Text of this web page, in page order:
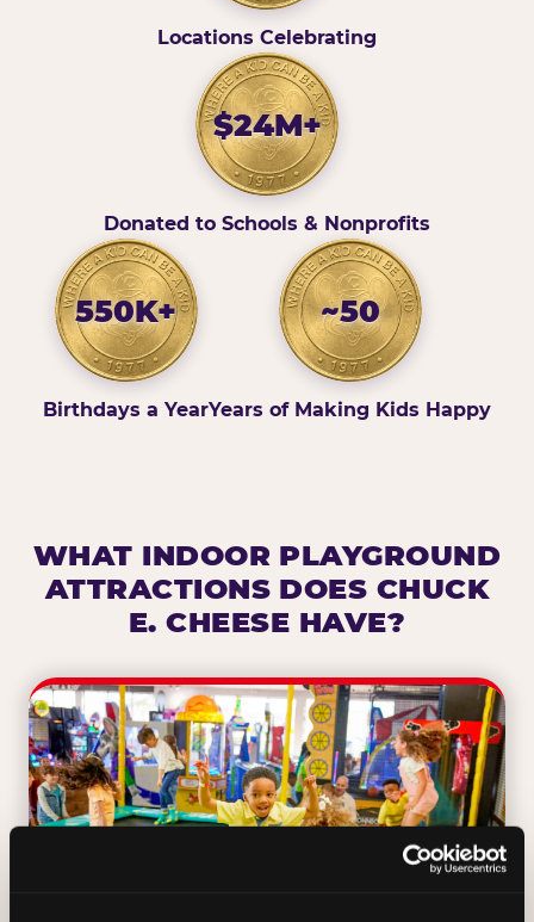
Locations Celebrating
$24M+
Donated to Schools & Nonprofits
550K+
Birthdays a Year
~50
Years of Making Kids Happy
WHAT INDOOR PLAYGROUND
ATTRACTIONS DOES CHUCK
E. CHEESE HAVE?